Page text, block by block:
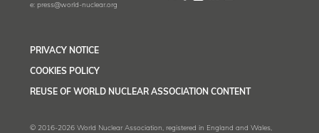
e: press@world-nuclear.org
PRIVACY NOTICE
COOKIES POLICY
REUSE OF WORLD NUCLEAR ASSOCIATION CONTENT
© 2016-2026 World Nuclear Association, registered in England and Wales,